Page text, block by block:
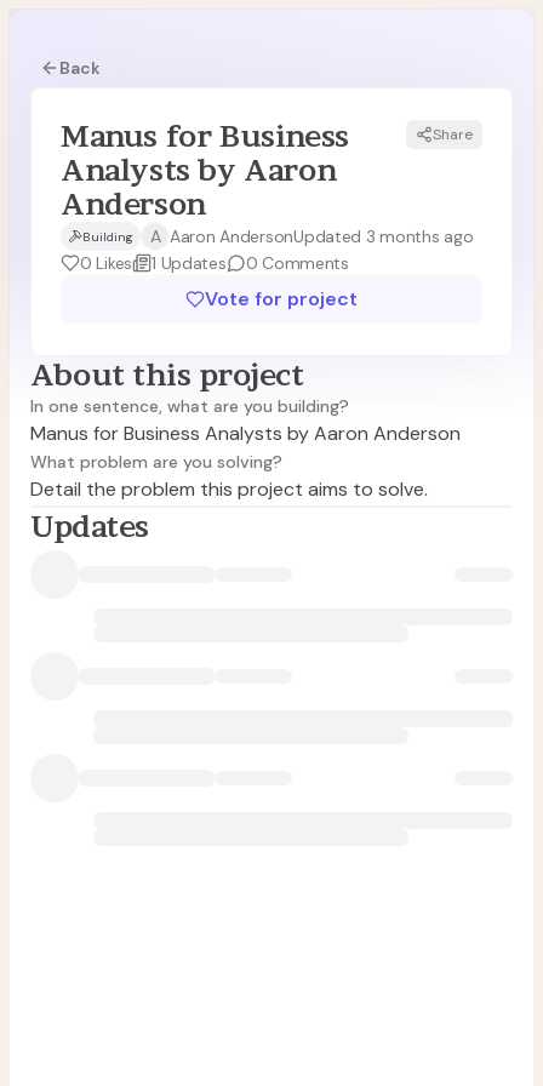
Back
MA
Manus for Business
Analysts by Aaron
Anderson
Share
Building A Aaron AndersonUpdated 3 months ago
0 Likes 1 Updates 0 Comments
Vote for project
About this project
In one sentence, what are you building?
Manus for Business Analysts by Aaron Anderson
What problem are you solving?
Detail the problem this project aims to solve.
Updates